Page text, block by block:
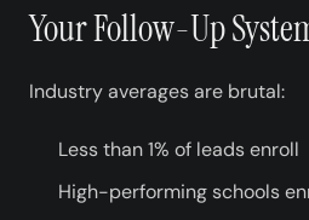
Your Follow-Up
Industry averages are brutal:
Less than 1% of leads enroll
High-performing schools